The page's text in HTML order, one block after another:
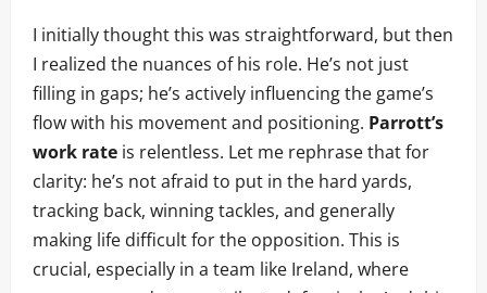
I initially thought this was straightforward, but then
I realized the nuances of his role. He’s not just
filling in gaps; he’s actively influencing the game’s
flow with his movement and positioning. Parrott’s
work rate is relentless. Let me rephrase that for
clarity: he’s not afraid to put in the hard yards,
tracking back, winning tackles, and generally
making life difficult for the opposition. This is
crucial, especially in a team like Ireland, where